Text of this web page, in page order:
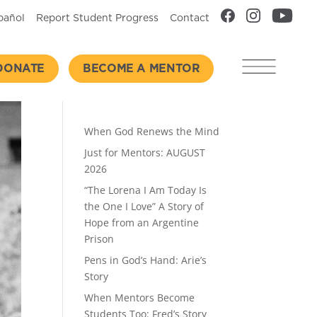
Report Student Progress Contact
BECOME A MENTOR
When God Renews the Mind
Just for Mentors: AUGUST
2026
“The Lorena I Am Today Is
the One I Love” A Story of
Hope from an Argentine
Prison
Pens in God’s Hand: Arie’s
Story
When Mentors Become
Students Too: Fred’s Story